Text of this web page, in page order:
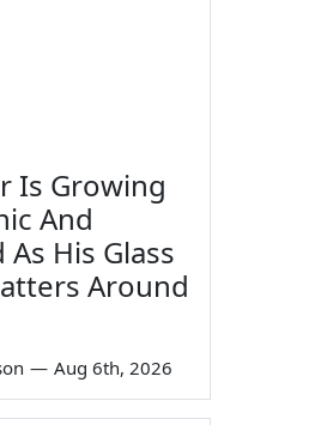
Is Growing
And
His Glass
Around
— Aug 6th, 2026